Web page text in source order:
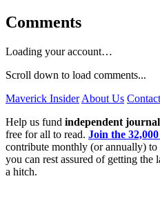
Comments
Loading your account…
Scroll down to load comments...
Maverick Insider About Us
Help us fund independent
free for all to read. Join the
contribute monthly (or annually)
you can rest assured of getting
a hitch.